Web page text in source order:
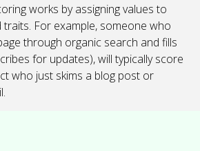
works by assigning values to
For example, someone who
through organic search and fills
for updates), will typically score
who just skims a blog post or